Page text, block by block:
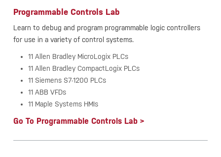
Programmable Controls Lab
Learn to debug and program programmable logic controllers
for use in a variety of control systems.
11 Allen Bradley MicroLogix PLCs
11 Allen Bradley CompactLogix PLCs
11 Siemens S7-1200 PLCs
11 ABB VFDs
11 Maple Systems HMIs
Go To Programmable Controls Lab >